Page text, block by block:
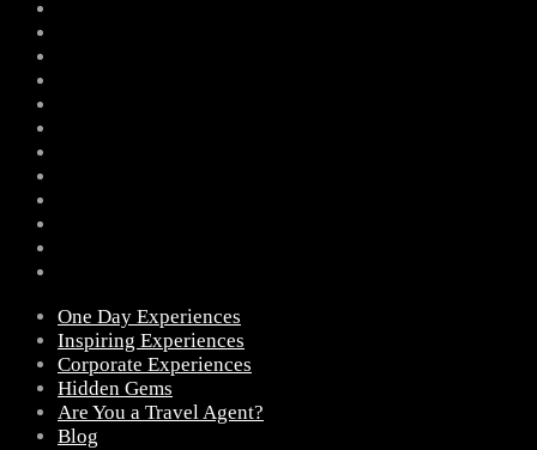
One Day Experiences
Inspiring Experiences
Corporate Experiences
Hidden Gems
Are You a Travel Agent?
Blog